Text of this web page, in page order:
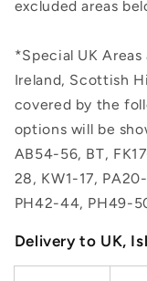
excluded areas
*Special UK
Ireland, Scottish
covered by the
options will be
AB54-56, BT,
28, KW1-17,
PH42-44, PH49-
Delivery to UK,